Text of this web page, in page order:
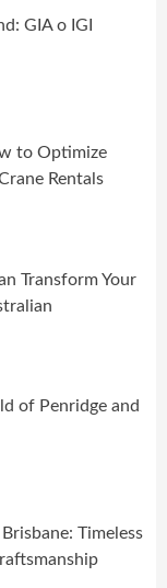
GIA o IGI
to Optimize
Rentals
Transform Your
of Penridge and
Timeless